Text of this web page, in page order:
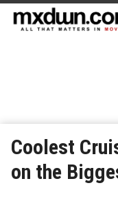
Coolest
on the